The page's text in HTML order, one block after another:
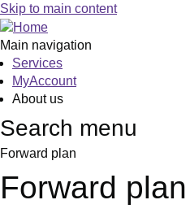
Skip to main content
Main navigation
Services
MyAccount
About us
Search menu
Forward plan
Forward plan